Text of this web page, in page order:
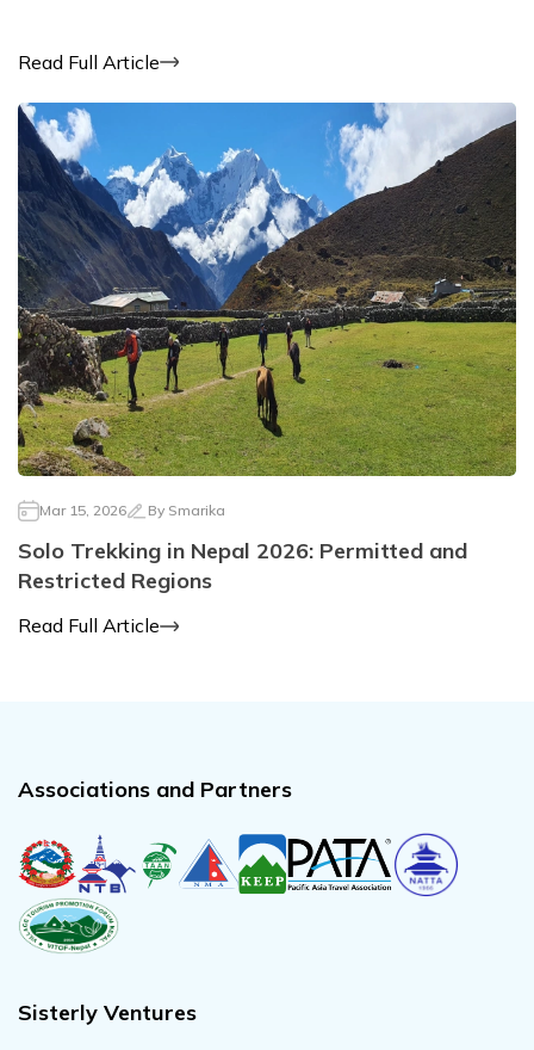
Read Full Article
Mar 15, 2026 By Smarika
Solo Trekking in Nepal 2026: Permitted and
Restricted Regions
Read Full Article
Associations and Partners
Sisterly Ventures